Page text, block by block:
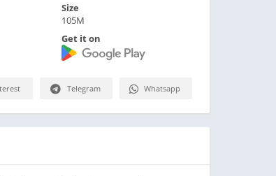
Size
105M
Get it on
Telegram Whatsapp